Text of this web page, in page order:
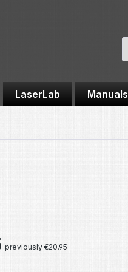
LaserLab Manuals
previously €20.95